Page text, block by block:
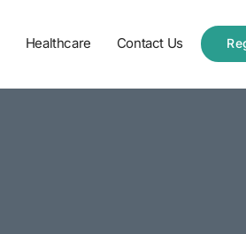
Healthcare Contact Us